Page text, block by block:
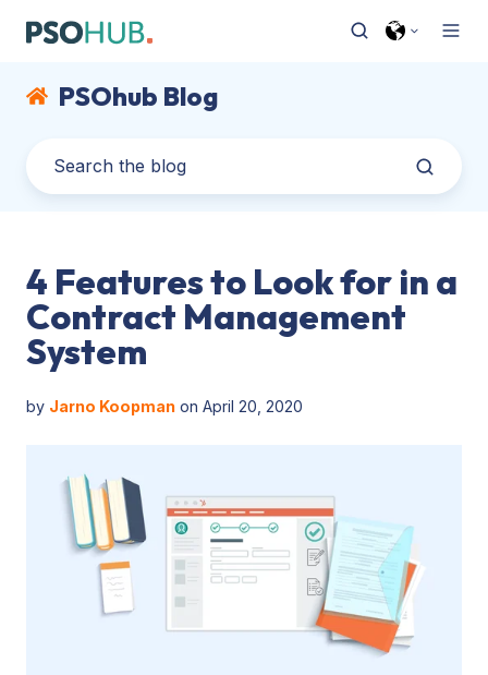
PSOhub Blog
4 Features to Look for in a
Contract Management
System
by Jarno Koopman on April 20, 2020